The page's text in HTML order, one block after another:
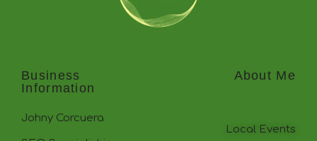
Business
Information
Johny Corcuera
About Me
Local Events